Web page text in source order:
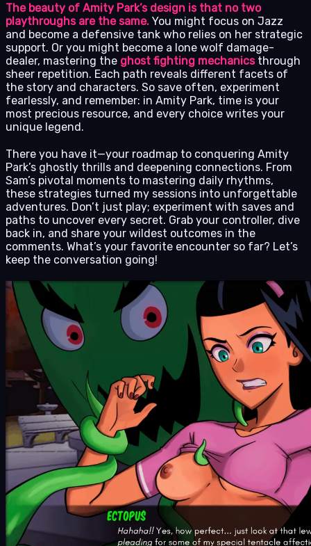
The beauty of Amity Park’s design is that no two
playthroughs are the same. You might focus on Jazz
and become a defensive tank who relies on her strategic
support. Or you might become a lone wolf damage-
dealer, mastering the ghost fighting mechanicsthrough
sheer repetition. Each path reveals different facets of
the story and characters. So save often, experiment
fearlessly, and remember: in Amity Park, time is your
most precious resource, and every choice writes your
unique legend.
There you have it—your roadmap to conquering Amity
Park’s ghostly thrills and deepening connections. From
Sam’s pivotal moments to mastering daily rhythms,
these strategies turned my sessions into unforgettable
adventures. Don’t just play; experiment with saves and
paths to uncover every secret. Grab your controller, dive
back in, and share your wildest outcomes in the
comments. What’s your favorite encounter so far? Let’s
keep the conversation going!